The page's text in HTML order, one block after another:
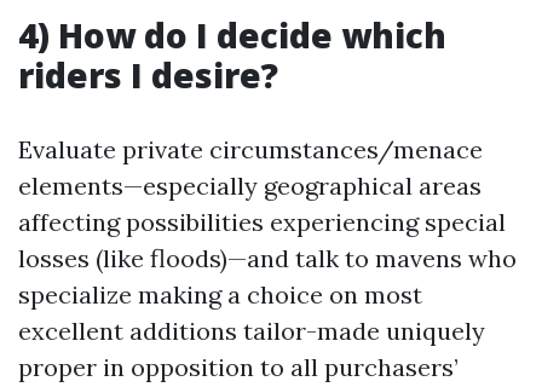
4) How do I decide which
riders I desire?
Evaluate private circumstances/menace
elements—especially geographical areas
affecting possibilities experiencing special
losses (like floods)—and talk to mavens who
specialize making a choice on most
excellent additions tailor-made uniquely
proper in opposition to all purchasers’